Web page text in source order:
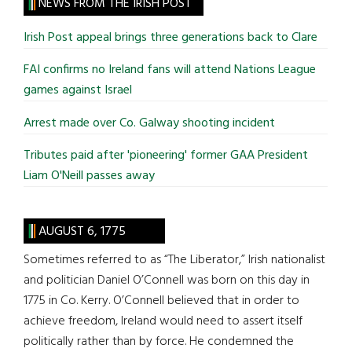
...
Irish Post appeal brings three generations back to Clare
FAI confirms no Ireland fans will attend Nations League
games against Israel
Arrest made over Co. Galway shooting incident
Tributes paid after 'pioneering' former GAA President
Liam O'Neill passes away
AUGUST 6, 1775
Sometimes referred to as “The Liberator,” Irish nationalist
and politician Daniel O’Connell was born on this day in
1775 in Co. Kerry. O’Connell believed that in order to
achieve freedom, Ireland would need to assert itself
politically rather than by force. He condemned the